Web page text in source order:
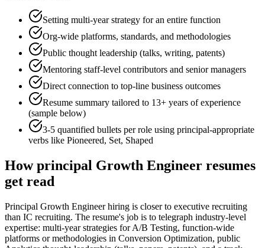
Setting multi-year strategy for an entire function
Org-wide platforms, standards, and methodologies
Public thought leadership (talks, writing, patents)
Mentoring staff-level contributors and senior managers
Direct connection to top-line business outcomes
Resume summary tailored to 13+ years of experience
(sample below)
3-5 quantified bullets per role using principal-appropriate
verbs like Pioneered, Set, Shaped
Howprincipal Growth Engineer resumes
get read
Principal Growth Engineer hiring is closer to executive recruiting
than IC recruiting. The resume's job is to telegraph industry-level
expertise: multi-year strategies for A/B Testing, function-wide
platforms or methodologies in Conversion Optimization, public